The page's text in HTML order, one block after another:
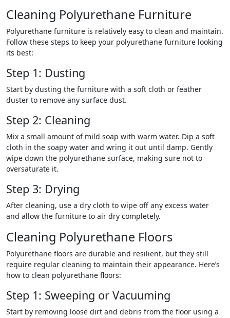
Cleaning Polyurethane Furniture
Polyurethane furniture is relatively easy to clean and maintain.
Follow these steps to keep your polyurethane furniture looking
its best:
Step 1: Dusting
Start by dusting the furniture with a soft cloth or feather
duster to remove any surface dust.
Step 2: Cleaning
Mix a small amount of mild soap with warm water. Dip a soft
cloth in the soapy water and wring it out until damp. Gently
wipe down the polyurethane surface, making sure not to
oversaturate it.
Step 3: Drying
After cleaning, use a dry cloth to wipe off any excess water
and allow the furniture to air dry completely.
Cleaning Polyurethane Floors
Polyurethane floors are durable and resilient, but they still
require regular cleaning to maintain their appearance. Here’s
how to clean polyurethane floors:
Step 1: Sweeping or Vacuuming
Start by removing loose dirt and debris from the floor using a